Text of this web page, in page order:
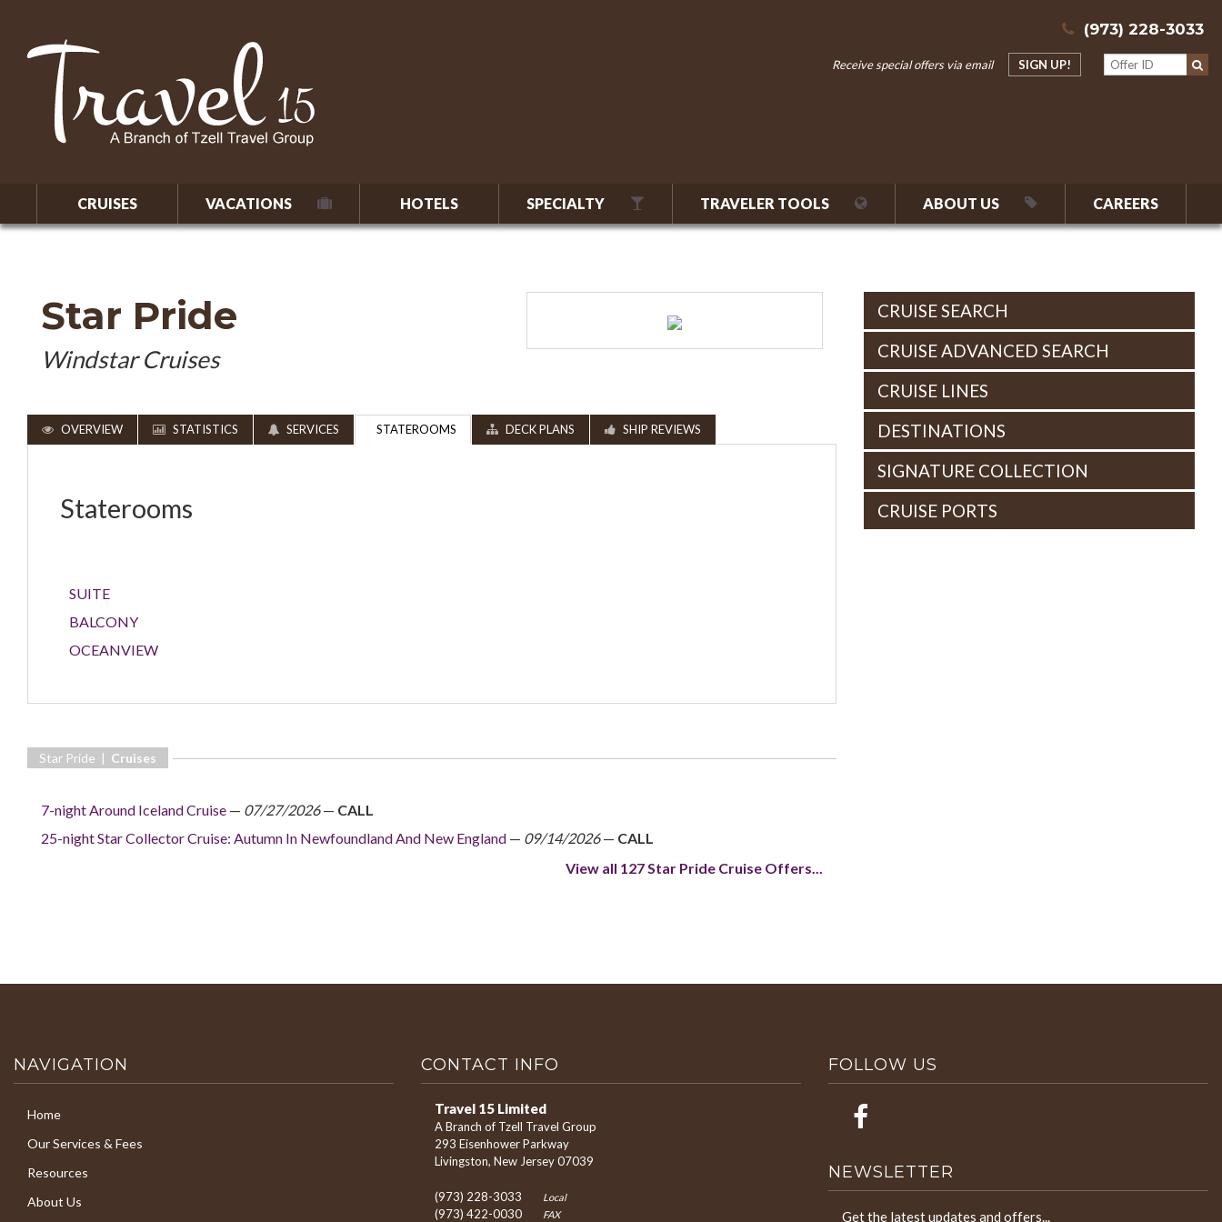
(973) 228-3033
Receive special offers via email SIGN UP!
CRUISES VACATIONS HOTELS SPECIALTY TRAVELER TOOLS ABOUT US CAREERS
Star Pride
Windstar Cruises
OVERVIEW STATISTICS SERVICES STATEROOMS DECK PLANS SHIP REVIEWS
Staterooms
SUITE
BALCONY
OCEANVIEW
Star Pride | Cruises
7-night Around Iceland Cruise — 07/27/2026— CALL
25-night Star Collector Cruise: Autumn In Newfoundland And New England — 09/14/2026— CALL
View all 127 Star Pride Cruise Offers...
CRUISE SEARCH
CRUISE ADVANCED SEARCH
CRUISE LINES
DESTINATIONS
SIGNATURE COLLECTION
CRUISE PORTS
NAVIGATION
Home
Our Services & Fees
Resources
About Us
CONTACT INFO
Travel 15 Limited
A Branch of Tzell Travel Group
293 Eisenhower Parkway
Livingston, New Jersey 07039
(973) 228-3033 Local
(973) 422-0030 FAX
FOLLOW US
NEWSLETTER
Get the latest updates and offers...